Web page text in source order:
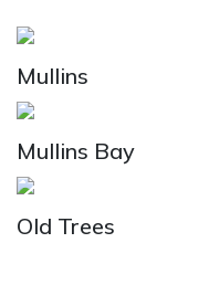
Mullins
Mullins Bay
Old Trees